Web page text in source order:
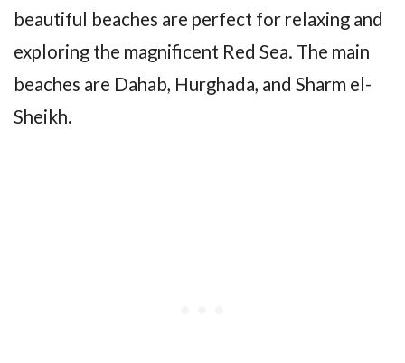
beautiful beaches are perfect for relaxing and
exploring the magnificent Red Sea. The main
beaches are Dahab, Hurghada, and Sharm el-
Sheikh.